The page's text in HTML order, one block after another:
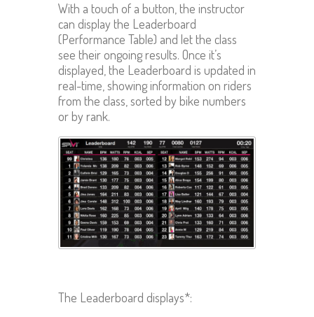
With a touch of a button, the instructor
can display the Leaderboard
(Performance Table) and let the class
see their ongoing results. Once it’s
displayed, the Leaderboard is updated in
real-time, showing information on riders
from the class, sorted by bike numbers
or by rank.
The Leaderboard displays*: